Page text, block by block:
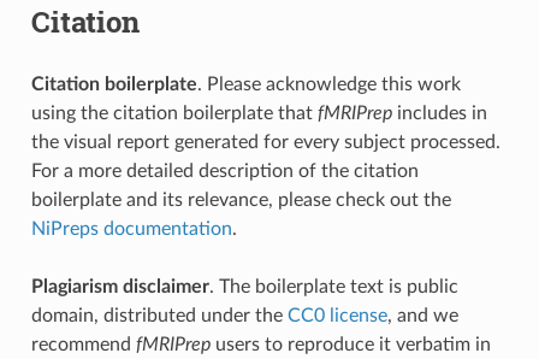
Citation
Citation boilerplate. Please acknowledge this work
using the citation boilerplate that fMRIPrepincludes in
the visual report generated for every subject processed.
For a more detailed description of the citation
boilerplate and its relevance, please check out the
NiPreps documentation.
Plagiarism disclaimer. The boilerplate text is public
domain, distributed under the CC0 license, and we
recommend fMRIPrepusers to reproduce it verbatim in